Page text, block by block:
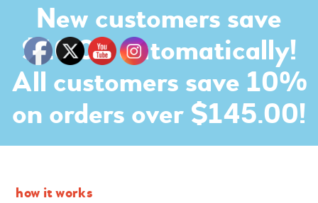
New customers save
$10.00 automatically!
All customers save 10%
on orders over $145.00!
how it works